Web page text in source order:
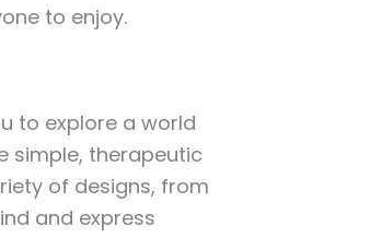
to enjoy.
to explore a world
simple, therapeutic
of designs, from
and express